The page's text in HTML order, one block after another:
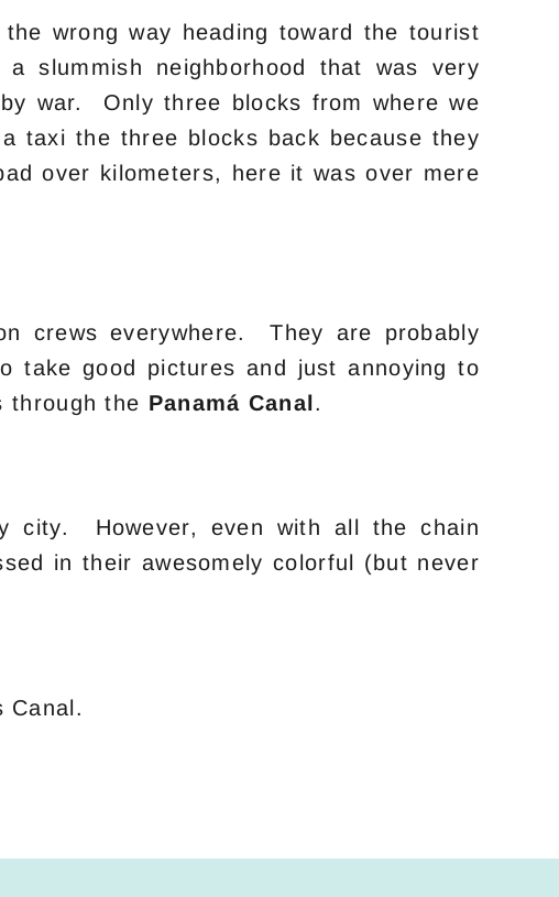
wrong way heading toward the tourist
slummish neighborhood that was very
war. Only three blocks from where we
taxi the three blocks back because they
over kilometers, here it was over mere
crews everywhere. They are probably
take good pictures and just annoying to
through the Panamá Canal.
city. However, even with all the chain
in their awesomely colorful (but never
Canal.